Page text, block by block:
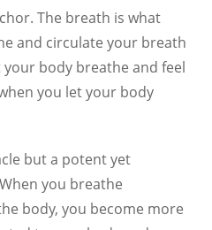
The breath is what
and circulate your breath
body breathe and feel
you let your body
but a potent yet
you breathe
body, you become more